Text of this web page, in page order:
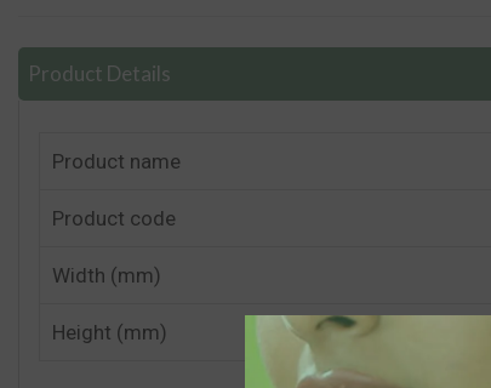
Product Details
Product name
Product code
Width (mm)
Height (mm)